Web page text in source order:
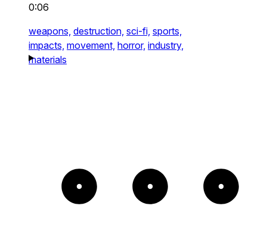
0:06
weapons, destruction, sci-fi, sports,
impacts, movement, horror, industry,
materials